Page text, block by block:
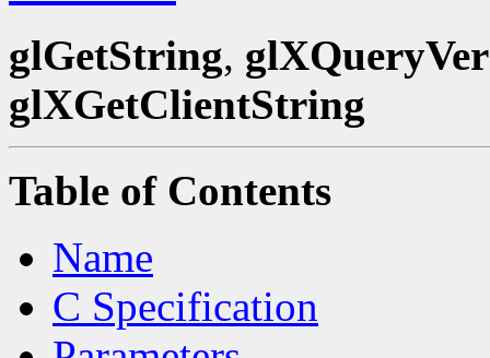
glGetString,
glXGetClientString
Table of Contents
Name
C Specification